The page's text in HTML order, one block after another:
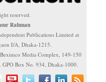
reserved.
Rahman
Publications Limited at
I/A, Dhaka-1215.
Media Complex, 149-150
Box No. 934, Dhaka-1000.